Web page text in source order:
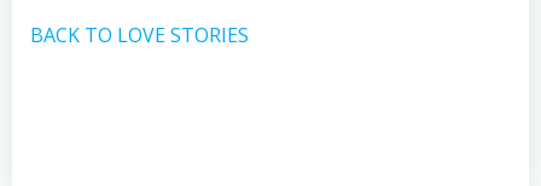
BACK TO LOVE STORIES